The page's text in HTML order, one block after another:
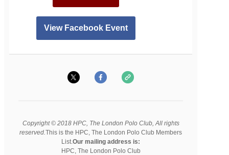
View Facebook Event
Copyright © 2018 HPC, The London Polo Club, All rights
reserved. This is the HPC, The London Polo Club Members
List. Our mailing address is:
HPC, The London Polo Club